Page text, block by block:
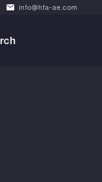
info@hfa-ae.com